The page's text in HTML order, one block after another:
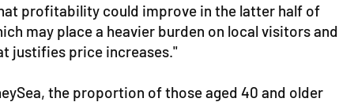
profitability could improve in the latter half of
may place a heavier burden on local visitors and
justifies price increases."
the proportion of those aged 40 and older